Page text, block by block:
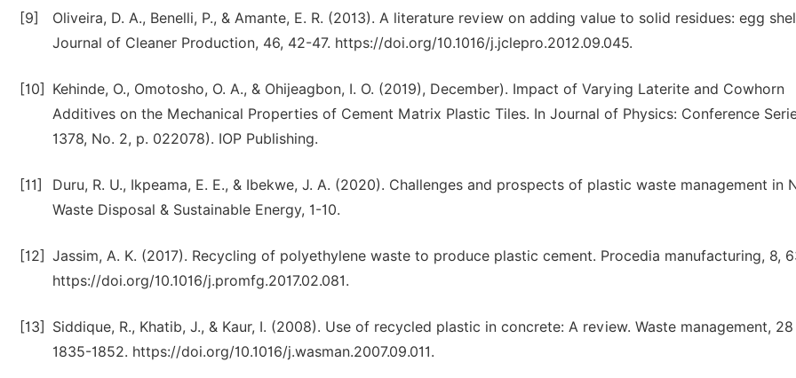
[9]
Oliveira, D. A., Benelli, P., & Amante, E. R. (2013). A literature review on adding value to solid residues: egg
Journal of Cleaner Production, 46, 42-47. https://doi.org/10.1016/j.jclepro.2012.09.045.
[10]
Kehinde, O., Omotosho, O. A., & Ohijeagbon, I. O. (2019), December). Impact of Varying Laterite and Cowhorn
Additives on the Mechanical Properties of Cement Matrix Plastic Tiles. In Journal of Physics: Conference
1378, No. 2, p. 022078). IOP Publishing.
[11]
Duru, R. U., Ikpeama, E. E., & Ibekwe, J. A. (2020). Challenges and prospects of plastic waste management in
Waste Disposal & Sustainable Energy, 1-10.
[12] Jassim, A. K. (2017). Recycling of polyethylene waste to produce plastic cement. Procedia manufacturing, 8,
https://doi.org/10.1016/j.promfg.2017.02.081.
[13]
Siddique, R., Khatib, J., & Kaur, I. (2008). Use of recycled plastic in concrete: A review. Waste management, 28
1835-1852. https://doi.org/10.1016/j.wasman.2007.09.011.